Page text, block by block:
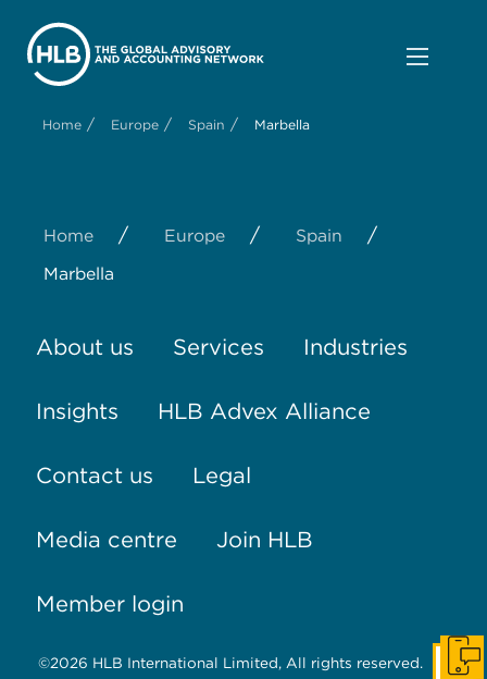
Home / Europe / Spain / Marbella
Home / Europe / Spain /
Marbella
About us Services Industries
Insights HLB Advex Alliance
Contact us Legal
Media centre Join HLB
Member login
©2026 HLB International Limited, All rights reserved. Get